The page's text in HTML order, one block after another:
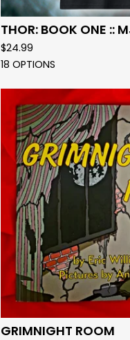
THOR: BOOK ONE ::
$24.99
18 OPTIONS
GRIMNIGHT ROOM